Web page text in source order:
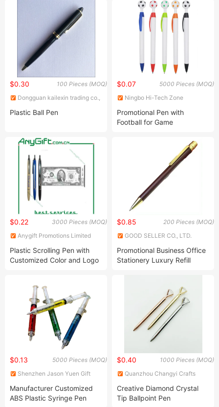
Printed
100 Pieces (MOQ)
$0.30
Dongguan kailexin trading co.,
Plastic Ball Pen
5000 Pieces (MOQ)
$0.07
Ningbo Hi-Tech Zone
Promotional Pen with
Football for Game
3000 Pieces (MOQ)
$0.22
Anygift Promotions Limited
Plastic Scrolling Pen with
Customized Color and Logo
200 Pieces (MOQ)
$0.85
GOOD SELLER CO., LTD.
Promotional Business Office
Stationery Luxury Refill
5000 Pieces (MOQ)
$0.13
Shenzhen Jason Yuen Gift
Manufacturer Customized
ABS Plastic Syringe Pen
1000 Pieces (MOQ)
$0.40
Quanzhou Changyi Crafts
Creative Diamond Crystal
Tip Ballpoint Pen